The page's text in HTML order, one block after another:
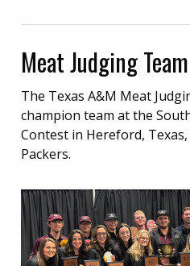
Meat Judging Team
The Texas A&M Meat
champion team at the
Contest in Hereford,
Packers.